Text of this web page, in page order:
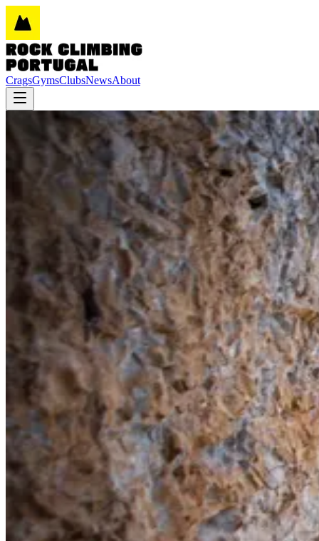
CragsGymsClubsNewsAbout